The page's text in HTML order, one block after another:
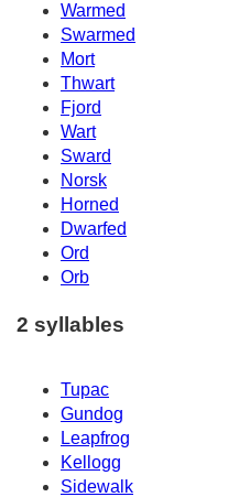
Warmed
Swarmed
Mort
Thwart
Fjord
Wart
Sward
Norsk
Horned
Dwarfed
Ord
Orb
2 syllables
Tupac
Gundog
Leapfrog
Kellogg
Sidewalk